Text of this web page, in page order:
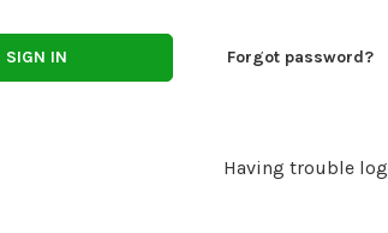
Forgot password?
Having trouble